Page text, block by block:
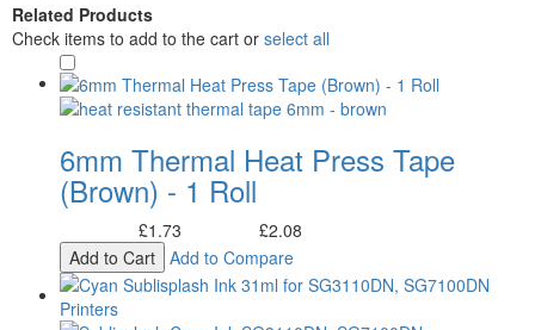
Related Products
Check items to add to the cart or select all
6mm Thermal Heat Press Tape
(Brown) - 1 Roll
£1.73
£2.08
Add to Cart Add to Compare